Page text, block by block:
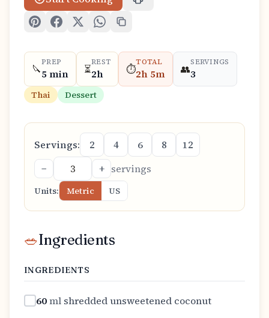
🔪
PREP
5 min ⏳
REST
2h ⏱️
TOTAL
2h 5m 👥
SERVINGS
3
Thai Dessert
Servings: 2 4 6 8
12
−
+ servings
Units: Metric US
🥗Ingredients
INGREDIENTS
60ml shredded unsweetened coconut